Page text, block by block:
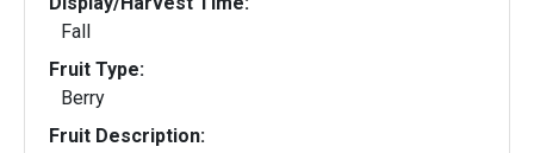
Fall
Fruit Type:
Berry
Fruit Description: